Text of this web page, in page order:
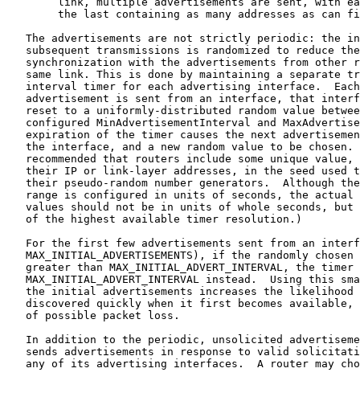
the last containing as many addresses as can
The advertisements are not strictly periodic: the
subsequent transmissions is randomized to reduce
synchronization with the advertisements from other
same link. This is done by maintaining a separate
interval timer for each advertising interface.
advertisement is sent from an interface, that
reset to a uniformly-distributed random value
configured MinAdvertisementInterval and
expiration of the timer causes the next
the interface, and a new random value to be chosen.
recommended that routers include some unique value,
their IP or link-layer addresses, in the seed used
their pseudo-random number generators.  Although
range is configured in units of seconds, the actual
values should not be in units of whole seconds, but
   of the highest available timer resolution.)
For the first few advertisements sent from an
MAX_INITIAL_ADVERTISEMENTS), if the randomly chosen
greater than MAX_INITIAL_ADVERT_INTERVAL, the timer
MAX_INITIAL_ADVERT_INTERVAL instead.  Using this
the initial advertisements increases the likelihood
discovered quickly when it first becomes available,
   of possible packet loss.
In addition to the periodic, unsolicited
sends advertisements in response to valid
any of its advertising interfaces.  A router may